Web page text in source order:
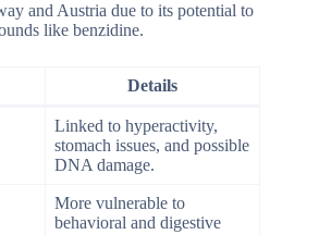
and Austria due to its potential to
like benzidine.
Details
Linked to hyperactivity,
stomach issues, and possible
DNA damage.
More vulnerable to
behavioral and digestive